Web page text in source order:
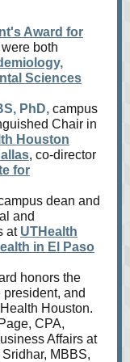
Award for
were both
Sciences
PhD, campus
Chair in
Houston
, co-director
for
dean and
and
at UTHealth
in El Paso
honors the
president, and
Houston.
CPA,
Affairs at
MBBS,